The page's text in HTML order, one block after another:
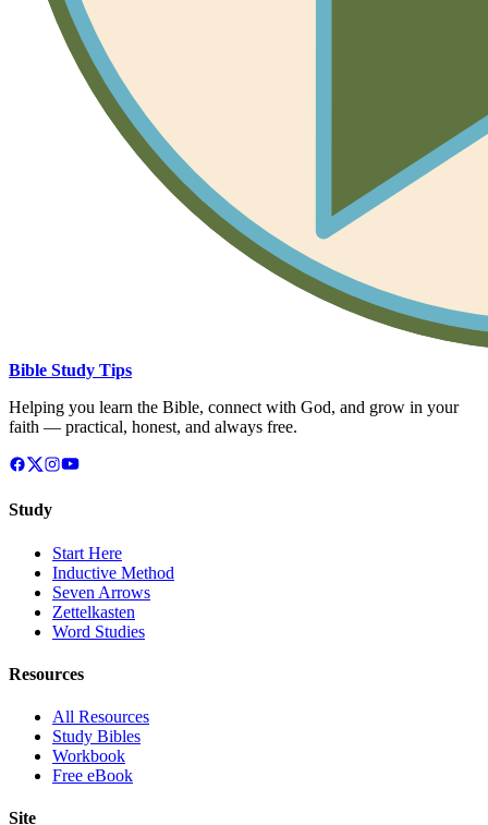
Bible Study Tips
Helping you learn the Bible, connect with God, and grow in your
faith — practical, honest, and always free.
Study
Start Here
Inductive Method
Seven Arrows
Zettelkasten
Word Studies
Resources
All Resources
Study Bibles
Workbook
Free eBook
Site